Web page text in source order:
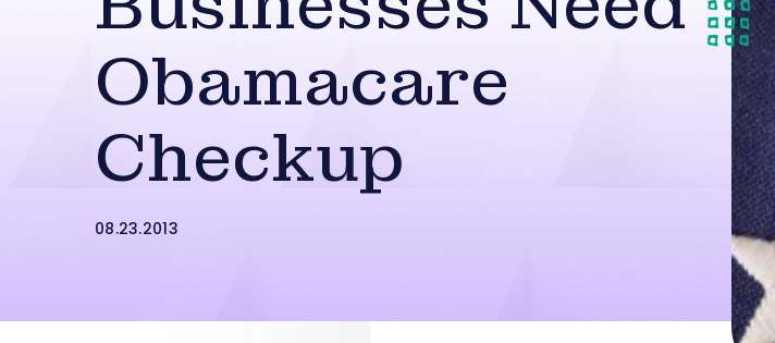
Obamacare
Checkup
08.23.2013